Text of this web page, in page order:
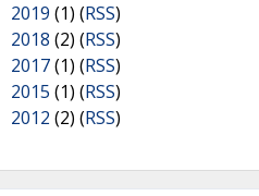
2019 (1) (RSS)
2018 (2) (RSS)
2017(1) (RSS)
2015 (1) (RSS)
2012 (2) (RSS)